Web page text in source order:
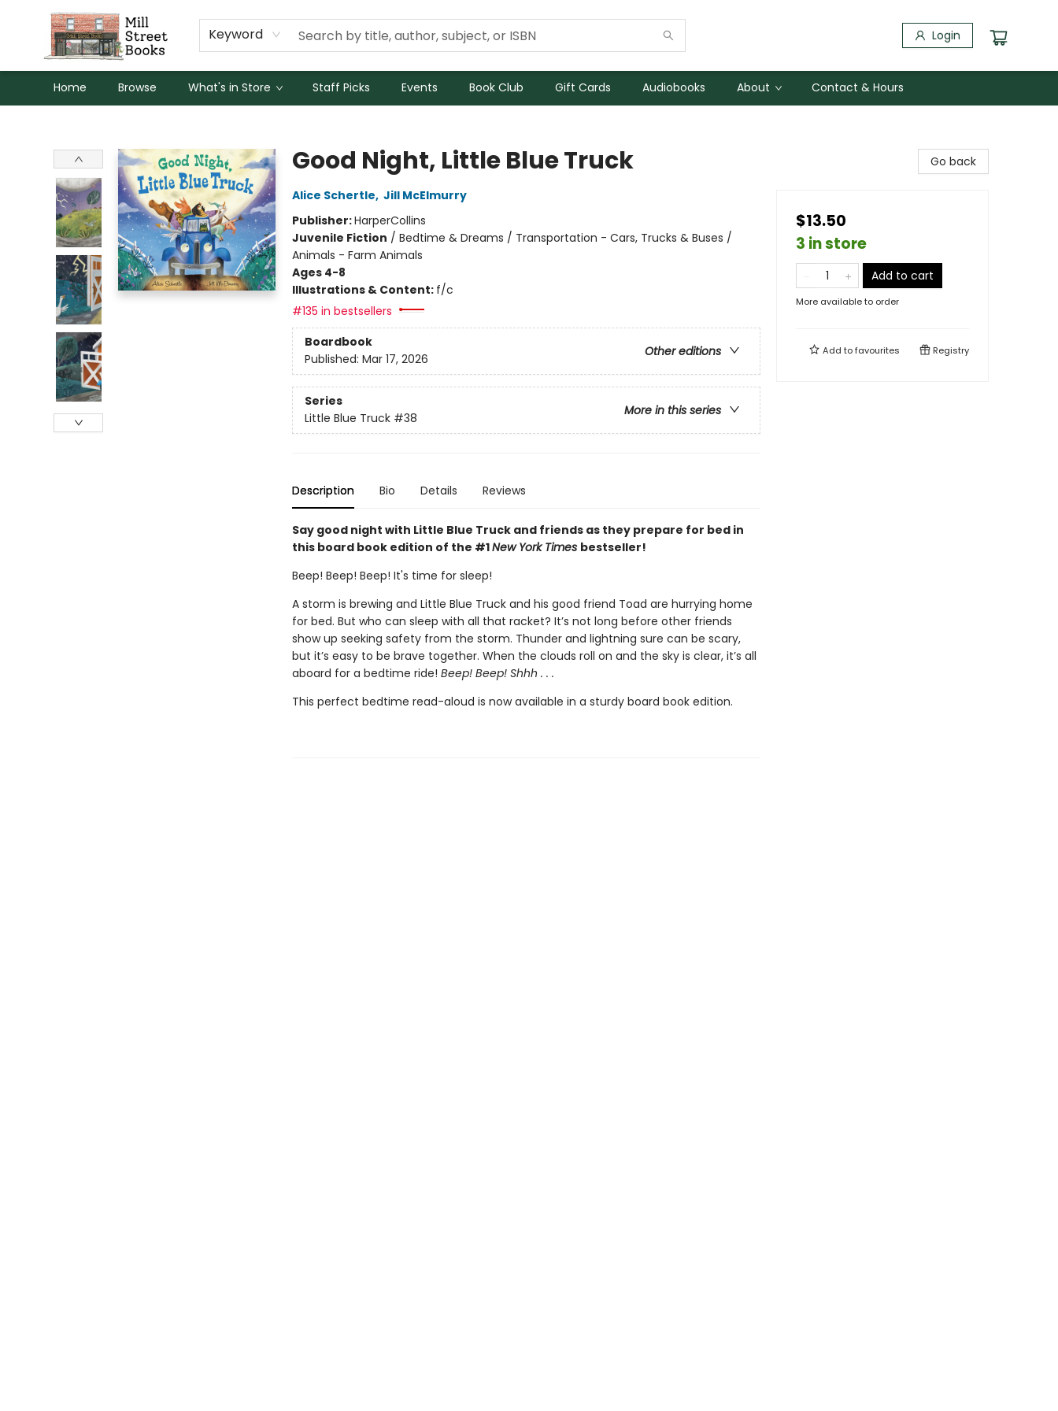
Keyword Login
Home Browse What's in Store Staff Picks Events Book Club Gift Cards Audiobooks About Contact & Hours
Good Night, Little Blue Truck
Alice Schertle, Jill McElmurry
Publisher:HarperCollins
Juvenile Fiction / Bedtime & Dreams / Transportation - Cars, Trucks & Buses /
Animals - Farm Animals
Ages 4-8
Illustrations & Content: f/c
#135 in bestsellers
Boardbook
Other editions
Published: Mar 17, 2026
Series
More in this series
Little Blue Truck #38
Description Bio Details Reviews
Say good night with Little Blue Truck and friends as they prepare for bed in
this board book edition of the #1New York Times bestseller!
Beep! Beep! Beep! It's time for sleep!
A storm is brewing and Little Blue Truck and his good friend Toad are hurrying home
for bed. But who can sleep with all that racket? It’s not long before other friends
show up seeking safety from the storm. Thunder and lightning sure can be scary,
but it’s easy to be brave together. When the clouds roll on and the sky is clear, it’s all
aboard for a bedtime ride! Beep! Beep! Shhh . . .
This perfect bedtime read-aloud is now available in a sturdy board book edition.
Go back
$13.50
3 in store
Add to cart
More available to order
Add tofavourites Registry